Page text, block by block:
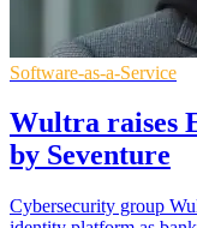
Software-as-a-Service
Wultra raises
by Seventure
Cybersecurity group